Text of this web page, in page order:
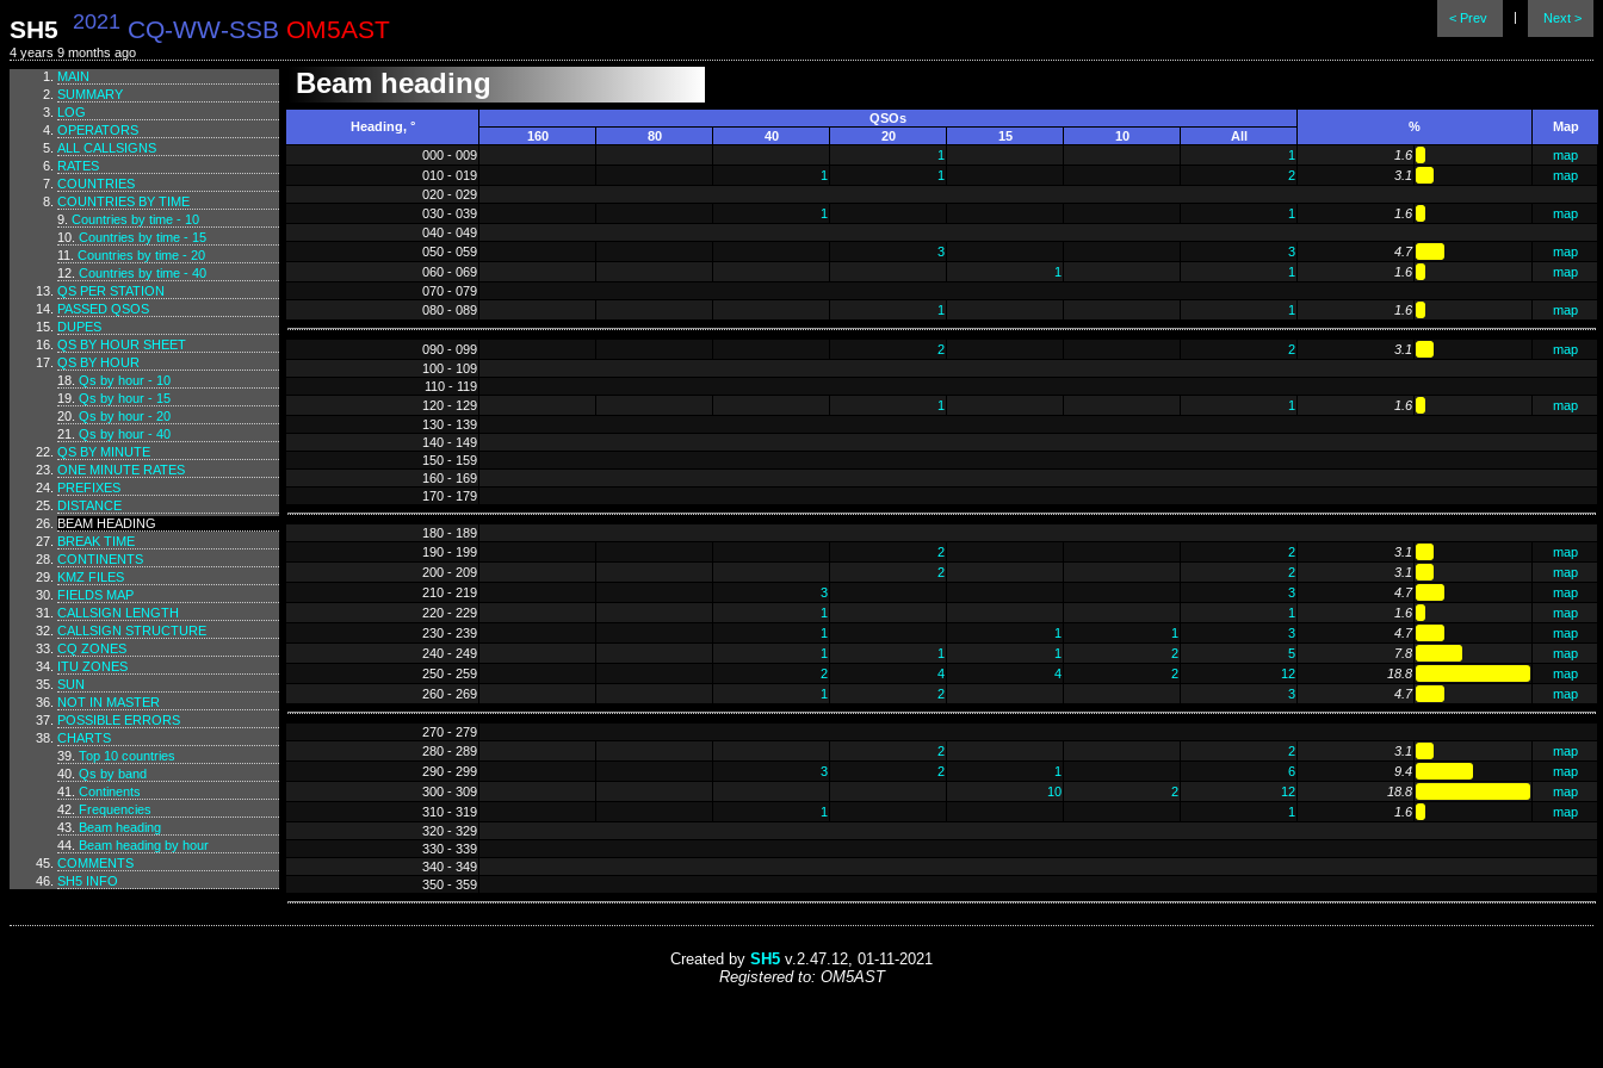
SH5 2021 CQ-WW-SSB OM5AST
4 years 9 months ago
< Prev | Next >
MAIN
SUMMARY
LOG
OPERATORS
ALL CALLSIGNS
RATES
COUNTRIES
COUNTRIES BY TIME
Countries by time - 10
Countries by time - 15
Countries by time - 20
Countries by time - 40
QS PER STATION
PASSED QSOS
DUPES
QS BY HOUR SHEET
QS BY HOUR
Qs by hour - 10
Qs by hour - 15
Qs by hour - 20
Qs by hour - 40
QS BY MINUTE
ONE MINUTE RATES
PREFIXES
DISTANCE
BEAM HEADING
BREAK TIME
CONTINENTS
KMZ FILES
FIELDS MAP
CALLSIGN LENGTH
CALLSIGN STRUCTURE
CQ ZONES
ITU ZONES
SUN
NOT IN MASTER
POSSIBLE ERRORS
CHARTS
Top 10 countries
Qs by band
Continents
Frequencies
Beam heading
Beam heading by hour
COMMENTS
SH5 INFO
Beam heading
Heading, °
QSOs
% Map
160 80 40 20 15 10
All
000 - 009
1 1 1.6
map
010 - 019
1 1 2 3.1
map
020 - 029
030 - 039
1 1 1.6
map
040 - 049
050 - 059
3 3 4.7
map
060 - 069
1 1 1.6
map
070 - 079
080 - 089
1 1 1.6 map
090 - 099 2 2 3.1
map
100 - 109
110 - 119
120 - 129
1 1 1.6
map
130 - 139
140 - 149
150 - 159
160 - 169
170 - 179
180 - 189
190 - 199
2 2 3.1
map
200 - 209
2 2 3.1
map
210 - 219
3 3 4.7
map
220 - 229
1 1 1.6
map
230 - 239
1 1 1 3 4.7
map
240 - 249
1 1 1 2 5 7.8
map
250 - 259
2 4 4 2 12 18.8
map
260 - 269
1 2 3 4.7 map
270 - 279
280 - 289
2 2 3.1
map
290 - 299
3 2 1 6 9.4
map
300 - 309
10 2 12 18.8
map
310 - 319
1 1 1.6
map
320 - 329
330 - 339
340 - 349
350 - 359
Created by SH5 v.2.47.12, 01-11-2021
Registered to: OM5AST